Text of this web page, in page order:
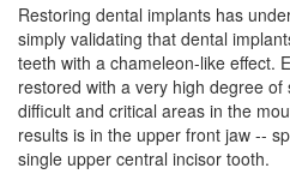
Restoring dental implants has
simply validating that dental
teeth with a chameleon-like effect.
restored with a very high degree
difficult and critical areas in the
results is in the upper front jaw --
single upper central incisor tooth.